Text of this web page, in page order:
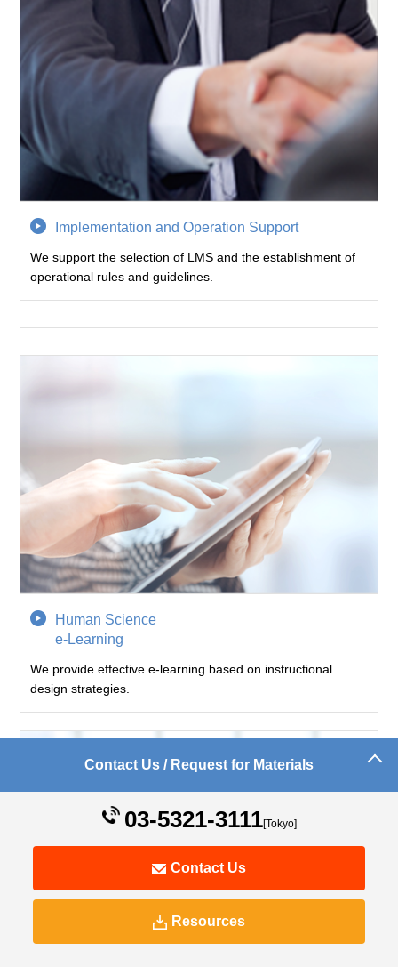
Implementation and Operation Support
We support the selection of LMS and the establishment of
operational rules and guidelines.
Human Science
e-Learning
We provide effective e-learning based on instructional
design strategies.
Contact Us / Request for Materials
03-5321-3111[Tokyo]
Contact Us
Resources